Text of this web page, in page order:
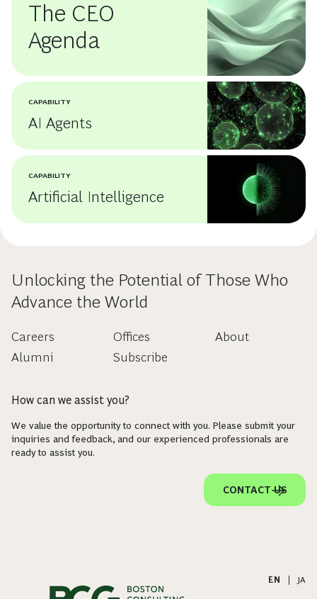
The CEO
Agenda
CAPABILITY
AI Agents
CAPABILITY
Artificial Intelligence
Unlocking the Potential of Those Who
Advance the World
Careers
Alumni
Offices
Subscribe
About
How can we assist you?
We value the opportunity to connect with you. Please submit your
inquiries and feedback, and our experienced professionals are
ready to assist you.
CONTACT US
EN JA